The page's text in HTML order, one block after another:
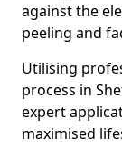
against the
peeling and
Utilising
process in
expert
maximised